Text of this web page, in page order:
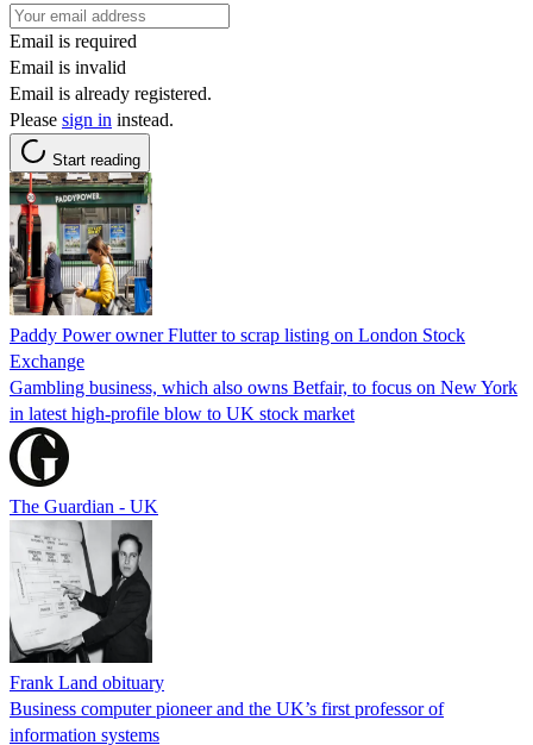
Email is required
Email is invalid
Email is already registered.
Please sign in instead.
Start reading
Paddy Power owner Flutter to scrap listing on London Stock
Exchange
Gambling business, which also owns Betfair, to focus on New York
in latest high-profile blow to UK stock market
The Guardian - UK
Frank Land obituary
Business computer pioneer and the UK’s first professor of
information systems